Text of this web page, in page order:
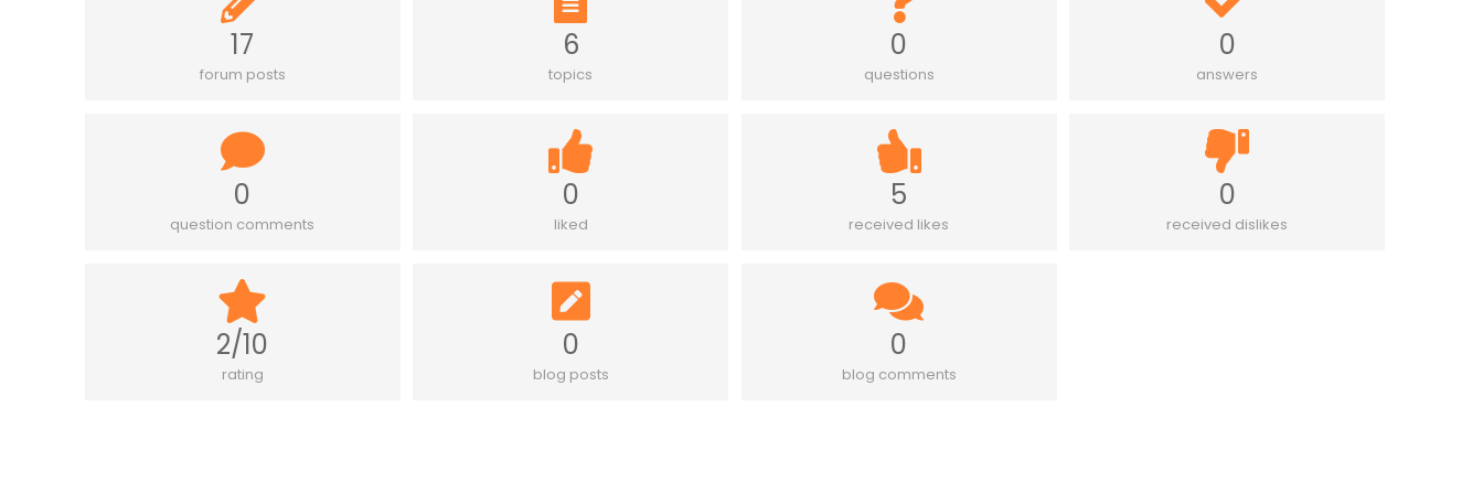
17
forum posts
6
topics
0
questions
0
answers
0
question comments
0
liked
5
received likes
0
received dislikes
2/10
rating
0
blog posts
0
blog comments